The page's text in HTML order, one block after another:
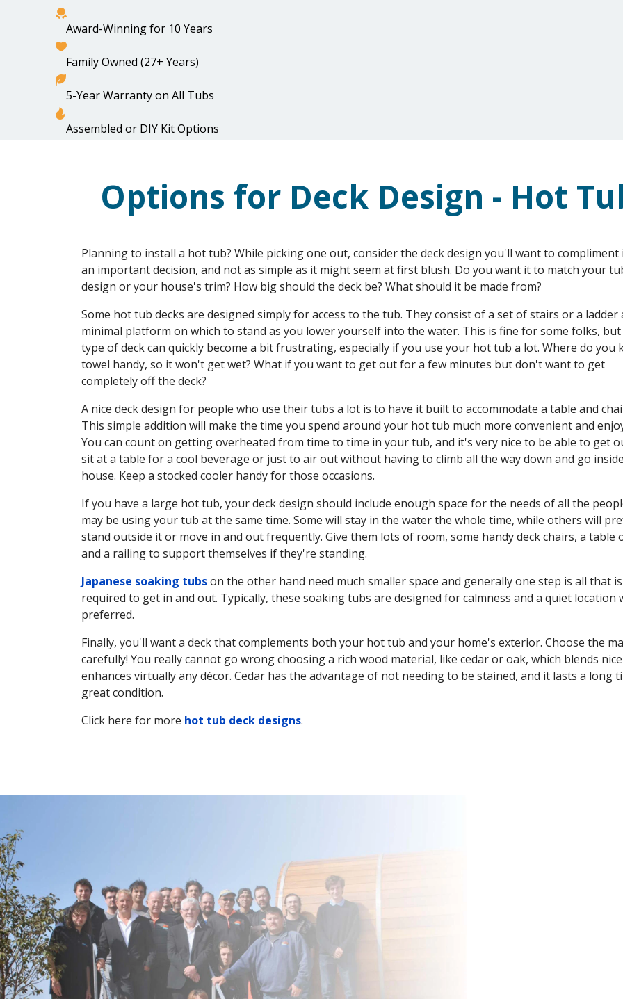
Award-Winning for 10 Years
Family Owned (27+ Years)
5-Year Warranty on All Tubs
Assembled or DIY Kit Options
OUR TUBS
Options for Deck Design - Hot
Planning to install a hot tub? While picking one out, consider the deck design you'll want to compliment
an important decision, and not as simple as it might seem at first blush. Do you want it to match your
design or your house's trim? How big should the deck be? What should it be made from?
Some hot tub decks are designed simply for access to the tub. They consist of a set of stairs or a ladder
minimal platform on which to stand as you lower yourself into the water. This is fine for some folks,
type of deck can quickly become a bit frustrating, especially if you use your hot tub a lot. Where do you
towel handy, so it won't get wet? What if you want to get out for a few minutes but don't want to get
completely off the deck?
A nice deck design for people who use their tubs a lot is to have it built to accommodate a table and
This simple addition will make the time you spend around your hot tub much more convenient and
You can count on getting overheated from time to time in your tub, and it's very nice to be able to get
sit at a table for a cool beverage or just to air out without having to climb all the way down and go
house. Keep a stocked cooler handy for those occasions.
If you have a large hot tub, your deck design should include enough space for the needs of all the
may be using your tub at the same time. Some will stay in the water the whole time, while others will
stand outside it or move in and out frequently. Give them lots of room, some handy deck chairs, a table
and a railing to support themselves if they're standing.
Japanese soaking tubson the other hand need much smaller space and generally one step is all that is
required to get in and out. Typically, these soaking tubs are designed for calmness and a quiet location
preferred.
Finally, you'll want a deck that complements both your hot tub and your home's exterior. Choose the
carefully! You really cannot go wrong choosing a rich wood material, like cedar or oak, which blends
enhances virtually any décor. Cedar has the advantage of not needing to be stained, and it lasts a long
great condition.
Click here for more hot tub deck designs.